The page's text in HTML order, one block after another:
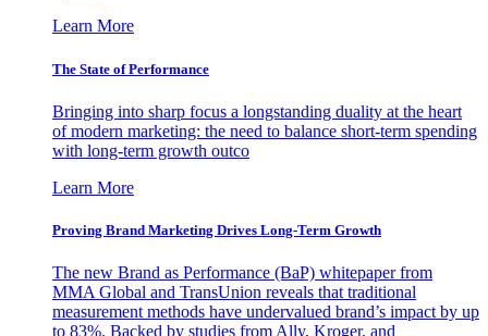
Learn More
The State of Performance
Bringing into sharp focus a longstanding duality at the heart
of modern marketing: the need to balance short-term spending
with long-term growth outco
Learn More
Proving Brand Marketing Drives Long-Term Growth
The new Brand as Performance (BaP) whitepaper from
MMA Global and TransUnion reveals that traditional
measurement methods have undervalued brand’s impact by up
to 83%. Backed by studies from Ally, Kroger, and